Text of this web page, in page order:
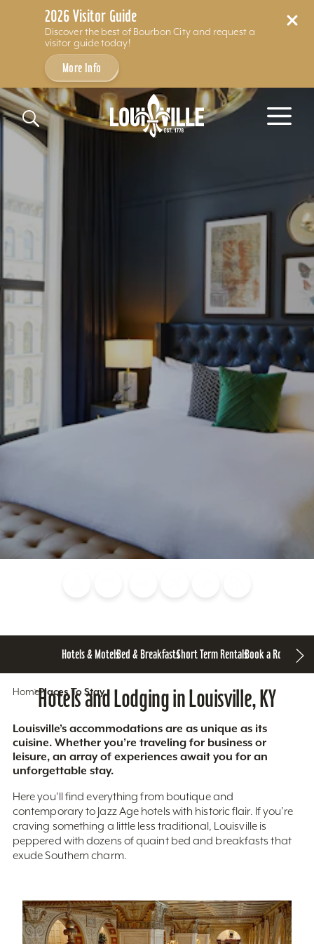
2026 Visitor Guide
Discover the best of Bourbon City and request a
visitor guide today!
More Info
Skip to content
Hotels & MotelsBed & BreakfastsShort Term RentalsBook a Room
HomePlaces To Stay
Hotels and Lodging in Louisville, KY
Louisville’s accommodations are as unique as its
cuisine. Whether you’re traveling for business or
leisure, an array of experiences await you for an
unforgettable stay.
Here you'll find everything from boutique and
contemporary to Jazz Age hotels with historic flair. If you’re
craving something a little less traditional, Louisville is
peppered with dozens of quaint bed and breakfasts that
exude Southern charm.